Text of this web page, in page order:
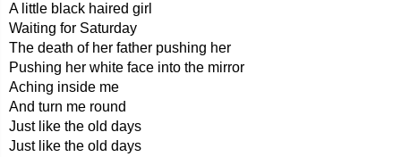
A little black haired girl
Waiting for Saturday
The death of her father pushing her
Pushing her white face into the mirror
Aching inside me
And turn me round
Just like the old days
Just like the old days